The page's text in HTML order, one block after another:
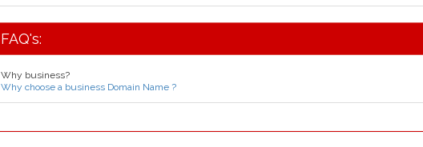
FAQ's:
Why business?
Why choose a business Domain Name ?